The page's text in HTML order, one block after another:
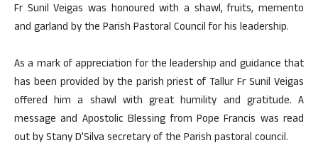
Fr Sunil Veigas was honoured with a shawl, fruits, memento
and garland by the Parish Pastoral Council for his leadership.
As a mark of appreciation for the leadership and guidance that
has been provided by the parish priest of Tallur Fr Sunil Veigas
offered him a shawl with great humility and gratitude. A
message and Apostolic Blessing from Pope Francis was read
out by Stany D’Silva secretary of the Parish pastoral council.